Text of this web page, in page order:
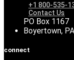
+1 800-535-
Contact Us
PO Box 1167
Boyertown,
connect